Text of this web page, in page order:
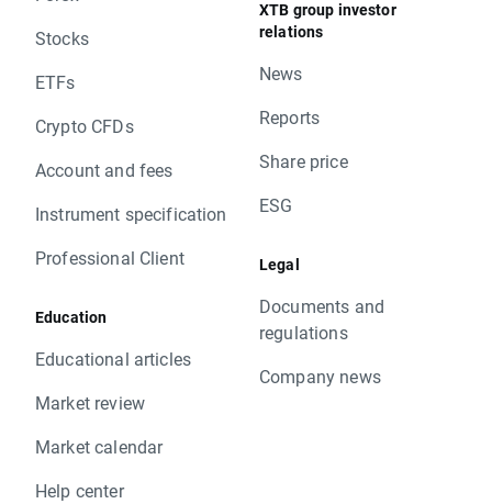
Stocks
ETFs
Crypto CFDs
Account and fees
Instrument specification
Professional Client
Education
Educational articles
Market review
Market calendar
Help center
XTB group investor
relations
News
Reports
Share price
ESG
Legal
Documents and
regulations
Company news